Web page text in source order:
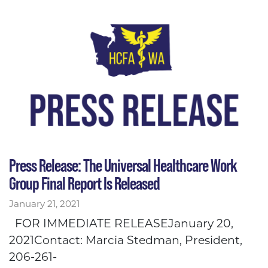
Press Release: The Universal Healthcare Work
Group Final Report Is Released
January 21, 2021
FOR IMMEDIATE RELEASEJanuary 20,
2021Contact: Marcia Stedman, President,
206-261-